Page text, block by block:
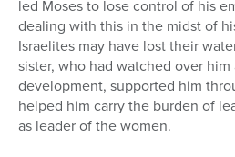
led Moses to lose control of his
dealing with this in the midst of
Israelites may have lost their
sister, who had watched over
development, supported him
helped him carry the burden of
as leader of the women.